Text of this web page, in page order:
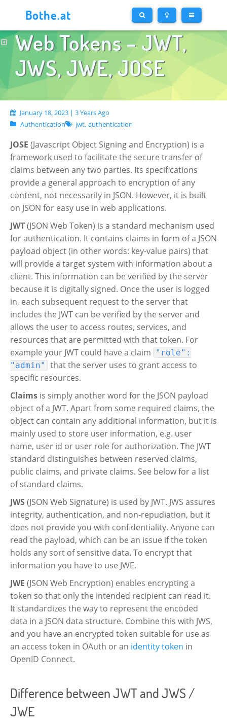
Bothe.at
Web Tokens – JWT,
JWS, JWE, JOSE
January 18, 2023 | 3 Years Ago
Authentication
jwt, authentication
JOSE (Javascript Object Signing and Encryption) is a
framework used to facilitate the secure transfer of
claims between any two parties. Its specifications
provide a general approach to encryption of any
content, not necessarily in JSON. However, it is built
on JSON for easy use in web applications.
JWT(JSON Web Token) is a standard mechanism used
for authentication. It contains claims in form of a JSON
payload object (in other words: key-value pairs) that
will provide a target system with information about a
client. This information can be verified by the server
because it is digitally signed. Once the user is logged
in, each subsequent request to the server that
includes the JWT can be verified by the server and
allows the user to access routes, services, and
resources that are permitted with that token. For
example your JWT could have a claim
"role":
"admin"
that the server uses to grant access to
specific resources.
Claims is simply another word for the JSON payload
object of a JWT. Apart from some required claims, the
object can contain any additional information, but it is
mainly used to store user information, e.g. user
name, user id or user role for authorization. The JWT
standard distinguishes between reserved claims,
public claims, and private claims. See below for a list
of standard claims.
JWS(JSON Web Signature) is used by JWT. JWS assures
integrity, authentication, and non-repudiation, but it
does not provide you with confidentiality. Anyone can
read the payload, which can be an issue if the token
holds any sort of sensitive data. To encrypt that
information you have to use JWE.
JWE (JSON Web Encryption) enables encrypting a
token so that only the intended recipient can read it.
It standardizes the way to represent the encoded
data in a JSON data structure. Combine this with JWS,
and you have an encrypted token suitable for use as
an access token in OAuth or an identity token in
OpenID Connect.
Difference between JWT and JWS /
JWE